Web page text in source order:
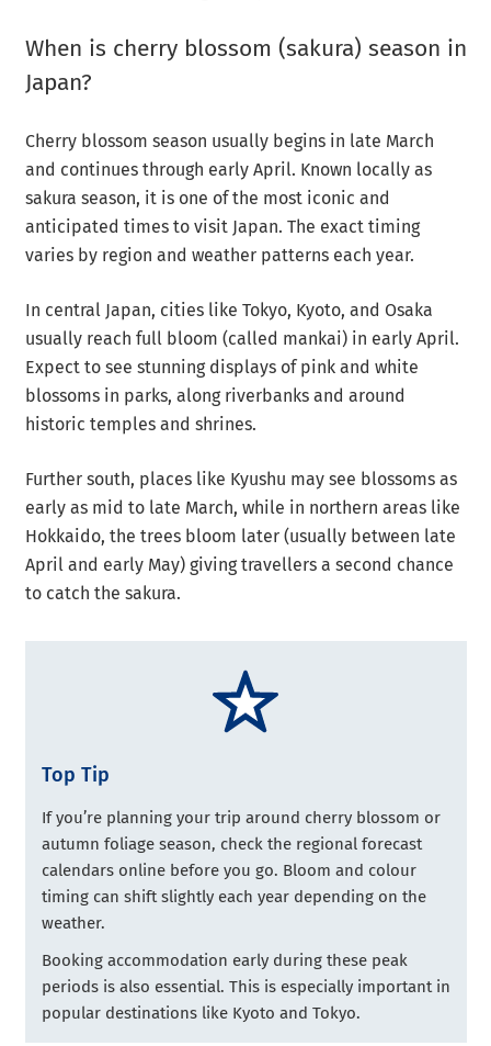
When is cherry blossom (sakura) season in
Japan?
Cherry blossom season usually begins in late March
and continues through early April. Known locally as
sakura season, it is one of the most iconic and
anticipated times to visit Japan. The exact timing
varies by region and weather patterns each year.
In central Japan, cities like Tokyo, Kyoto, and Osaka
usually reach full bloom (called mankai) in early April.
Expect to see stunning displays of pink and white
blossoms in parks, along riverbanks and around
historic temples and shrines.
Further south, places like Kyushu may see blossoms as
early as mid to late March, while in northern areas like
Hokkaido, the trees bloom later (usually between late
April and early May) giving travellers a second chance
to catch the sakura.
Top Tip
If you’re planning your trip around cherry blossom or
autumn foliage season, check the regional forecast
calendars online before you go. Bloom and colour
timing can shift slightly each year depending on the
weather.
Booking accommodation early during these peak
periods is also essential. This is especially important in
popular destinations like Kyoto and Tokyo.